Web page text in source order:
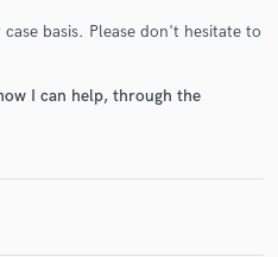
basis. Please don't hesitate to
I can help, through the
project through our
complete.